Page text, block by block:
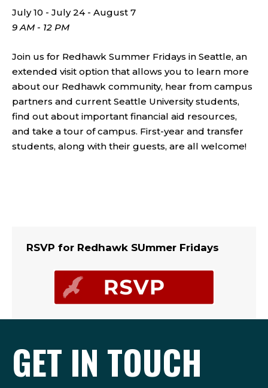
July 10 - July 24 - August 7
9 AM - 12 PM
Join us for Redhawk Summer Fridays in Seattle, an
extended visit option that allows you to learn more
about our Redhawk community, hear from campus
partners and current Seattle University students,
find out about important financial aid resources,
and take a tour of campus. First-year and transfer
students, along with their guests, are all welcome!
RSVP for Redhawk SUmmer Fridays
GET IN TOUCH